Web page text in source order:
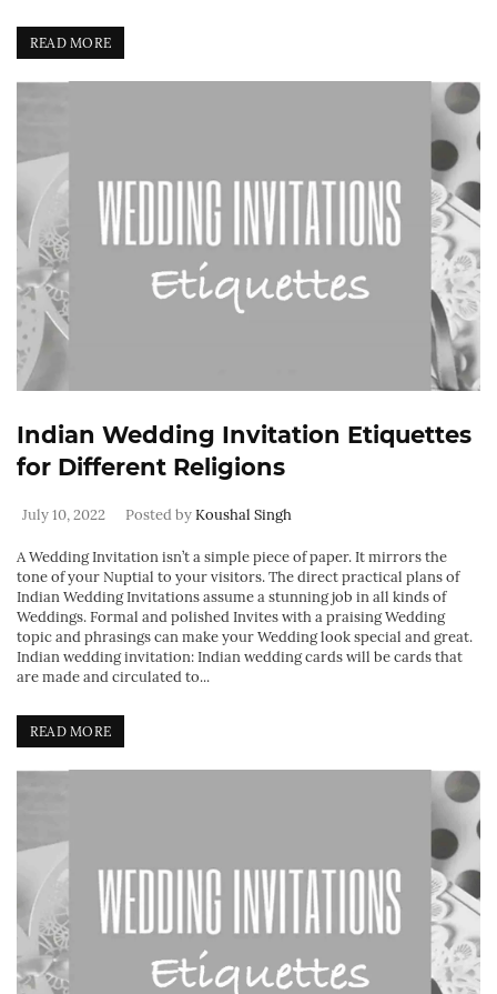
READ MORE
Indian Wedding Invitation Etiquettes
for Different Religions
July 10, 2022 Posted byKoushal Singh
A Wedding Invitation isn’t a simple piece of paper. It mirrors the
tone of your Nuptial to your visitors. The direct practical plans of
Indian Wedding Invitations assume a stunning job in all kinds of
Weddings. Formal and polished Invites with a praising Wedding
topic and phrasings can make your Wedding look special and great.
Indian wedding invitation: Indian wedding cards will be cards that
are made and circulated to...
READ MORE